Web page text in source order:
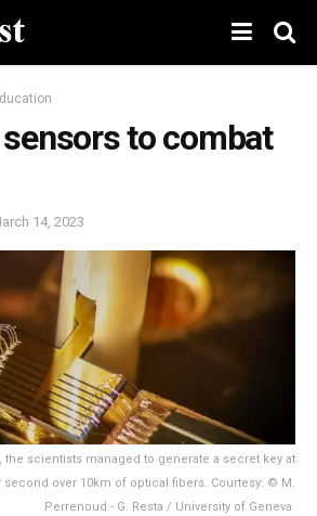
to combat
14, 2023
the scientists managed to generate a secret key at
second over 10km of optical fibers. Courtesy: © M.
Perrenoud - G. Resta / University of Geneva.